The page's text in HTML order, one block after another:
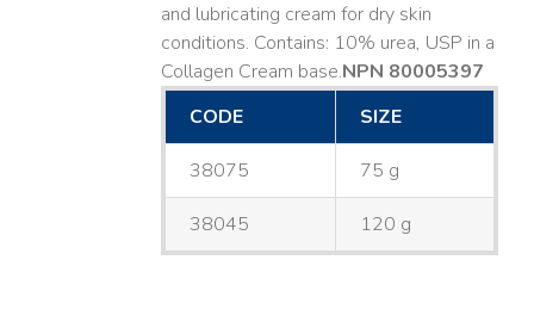
and lubricating cream for dry skin
conditions. Contains: 10% urea, USP in a
Collagen Cream base. ​NPN 80005397
CODE
SIZE
38075 75 g
38045 120 g